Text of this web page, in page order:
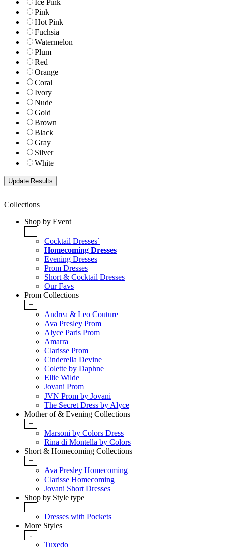
Ice Pink
Pink
Hot Pink
Fuchsia
Watermelon
Plum
Red
Orange
Coral
Ivory
Nude
Gold
Brown
Black
Gray
Silver
White
Collections
Shop by Event
+
Cocktail Dresses`
Homecoming Dresses
Evening Dresses
Prom Dresses
Short & Cocktail Dresses
Our Favs
Prom Collections
+
Andrea & Leo Couture
Ava Presley Prom
Alyce Paris Prom
Amarra
Clarisse Prom
Cinderella Devine
Colette by Daphne
Ellie Wilde
Jovani Prom
JVN Prom by Jovani
The Secret Dress by Alyce
Mother of & Evening Collections
+
Marsoni by Colors Dress
Rina di Montella by Colors
Short & Homecoming Collections
+
Ava Presley Homecoming
Clarisse Homecoming
Jovani Short Dresses
Shop by Style type
+
Dresses with Pockets
More Styles
-
Tuxedo